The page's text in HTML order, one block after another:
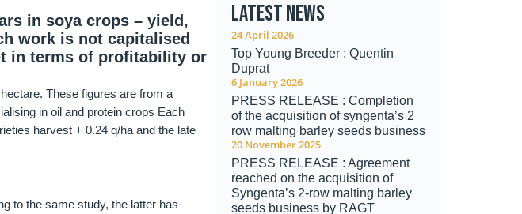
in soya crops – yield,
work is not capitalised
in terms of profitability or
These figures are from a
in oil and protein crops Each
harvest + 0.24 q/ha and the late
to the same study, the latter has
Latest news
24 April 2026
Top Young Breeder : Quentin
Duprat
6 January 2026
PRESS RELEASE : Completion
of the acquisition of syngenta’s 2
row malting barley seeds business
20 November 2025
PRESS RELEASE : Agreement
reached on the acquisition of
Syngenta’s 2-row malting barley
seeds business by RAGT